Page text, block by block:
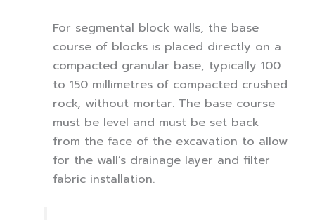
For segmental block walls, the base
course of blocks is placed directly on a
compacted granular base, typically 100
to 150 millimetres of compacted crushed
rock, without mortar. The base course
must be level and must be set back
from the face of the excavation to allow
for the wall’s drainage layer and filter
fabric installation.